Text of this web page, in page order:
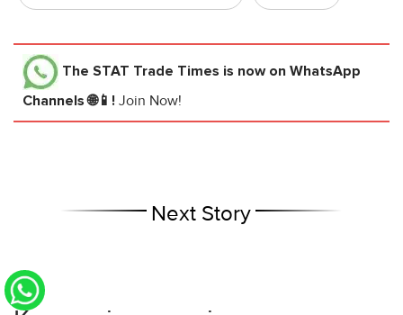
The STAT Trade Times is now on WhatsApp
Channels 🌐📱! Join Now!
Next Story